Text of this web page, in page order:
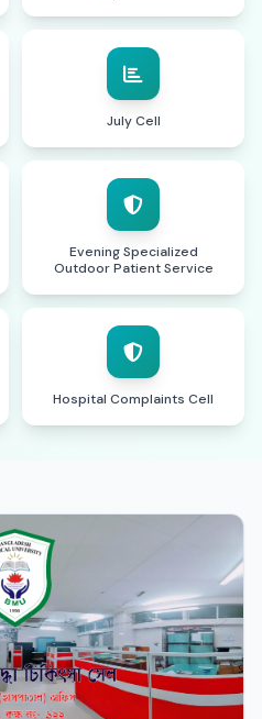
July Cell
Evening Specialized
Outdoor Patient Service
Hospital Complaints Cell